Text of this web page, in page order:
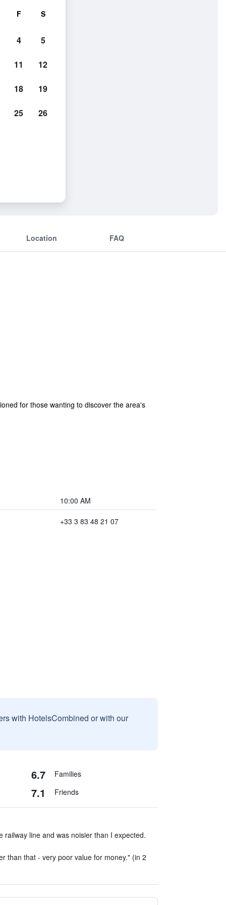
Location FAQ
for those wanting to discover the area's
10:00 AM
+33 3 83 48 21 07
with HotelsCombined or with our
6.7 Families
7.1 Friends
railway line and was noisier than I expected.
than that - very poor value for money." (in 2
F S
4 5
11 12
18 19
25 26